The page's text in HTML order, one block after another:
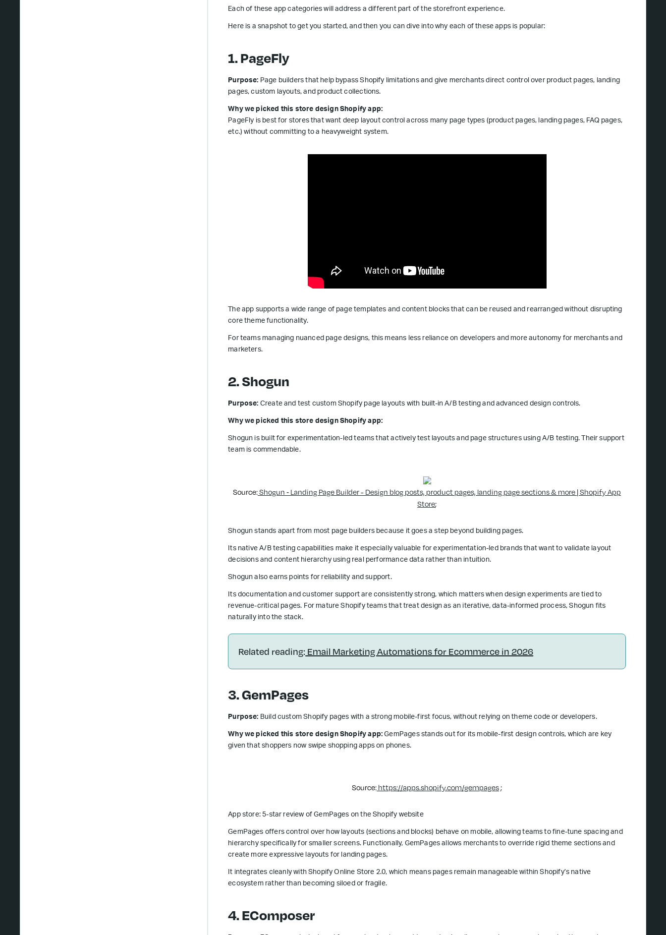
Each of these app categories will address a different part of the storefront experience.
Here is a snapshot to get you started, and then you can dive into why each of these apps is popular:
1. PageFly
Purpose: Page builders that help bypass Shopify limitations and give merchants direct control over product pages, landing
pages, custom layouts, and product collections.
Why we picked this store design Shopify app:
PageFly is best for stores that want deep layout control across many page types (product pages, landing pages, FAQ pages,
etc.) without committing to a heavyweight system.
The app supports a wide range of page templates and content blocks that can be reused and rearranged without disrupting
core theme functionality.
For teams managing nuanced page designs, this means less reliance on developers and more autonomy for merchants and
marketers.
2. Shogun
Purpose: Create and test custom Shopify page layouts with built-in A/B testing and advanced design controls.
Why we picked this store design Shopify app:
Shogun is built for experimentation-led teams that actively test layouts and page structures using A/B testing. Their support
team is commendable.
Source:Shogun ‑ Landing Page Builder - Design blog posts, product pages, landing page sections & more | Shopify App
Store;
Shogun stands apart from most page builders because it goes a step beyond building pages.
Its native A/B testing capabilities make it especially valuable for experimentation-led brands that want to validate layout
decisions and content hierarchy using real performance data rather than intuition.
Shogun also earns points for reliability and support.
Its documentation and customer support are consistently strong, which matters when design experiments are tied to
revenue-critical pages. For mature Shopify teams that treat design as an iterative, data-informed process, Shogun fits
naturally into the stack.
Related reading: Email Marketing Automations for Ecommerce in 2026
3. GemPages
Purpose: Build custom Shopify pages with a strong mobile-first focus, without relying on theme code or developers.
Why we picked this store design Shopify app: GemPages stands out for its mobile-first design controls, which are key
given that shoppers now swipe shopping apps on phones.
Source:https://apps.shopify.com/gempages;
App store: 5-star review of GemPages on the Shopify website
GemPages offers control over how layouts (sections and blocks) behave on mobile, allowing teams to fine-tune spacing and
hierarchy specifically for smaller screens. Functionally, GemPages allows merchants to override rigid theme sections and
create more expressive layouts for landing pages.
It integrates cleanly with Shopify Online Store 2.0, which means pages remain manageable within Shopify’s native
ecosystem rather than becoming siloed or fragile.
4. EComposer